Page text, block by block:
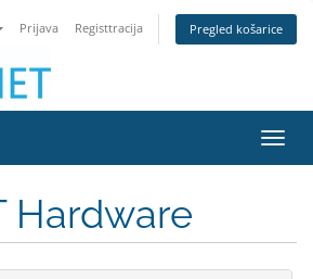
Prijava Registtracija Pregled košarice
Hardware